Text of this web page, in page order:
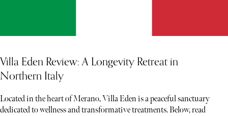
Villa Eden Review: A Longevity Retreat in
Northern Italy
Located in the heart of Merano, Villa Eden is a peaceful sanctuary
dedicated to wellness and transformative treatments. Below, read